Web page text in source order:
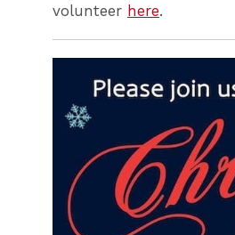
volunteer here.